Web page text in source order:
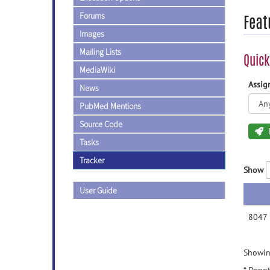
Forums
Images
Mailing Lists
MediaWiki
News
PubMed Mentions
Source Code
Tasks
Tracker
User Guide
Show
8047